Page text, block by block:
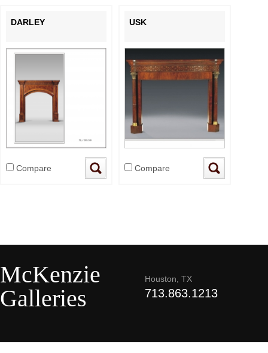
DARLEY
Compare
USK
Compare
McKenzie
Galleries
Houston, TX
713.863.1213